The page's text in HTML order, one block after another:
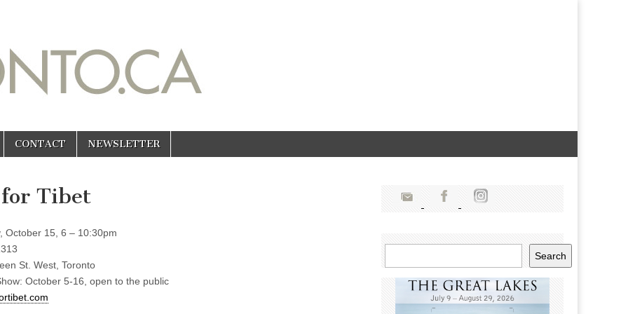
CONTACT NEWSLETTER
Tibet
October 15, 6 – 10:30pm
St. West, Toronto
October 5-16, open to the public
Search